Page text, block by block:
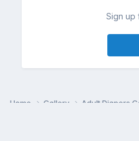
Sign up
Home Gallery Adult Diapers